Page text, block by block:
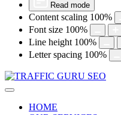
Read mode
Content scaling 100%
Font size 100%
Line height 100%
Letter spacing 100%
HOME